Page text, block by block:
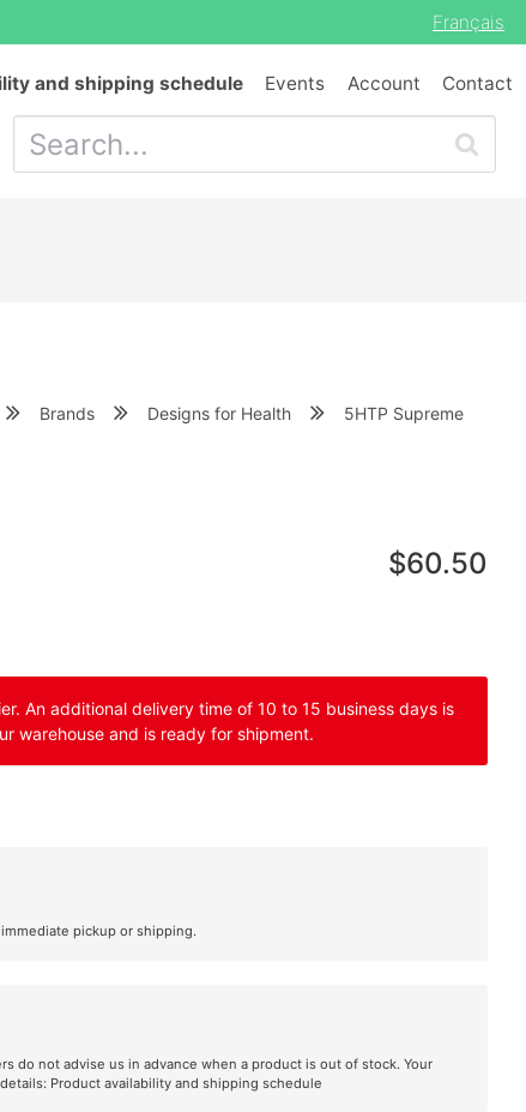
Français
and shipping schedule Events Account Contact
Brands Designs for Health 5HTP Supreme
$60.50
An additional delivery time of 10 to 15 business days is
warehouse and is ready for shipment.
pickup or shipping.
do not advise us in advance when a product is out of stock. Your
Product availability and shipping schedule